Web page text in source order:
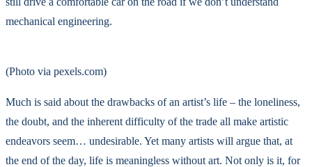
mechanical engineering.
(Photo via pexels.com)
Much is said about the drawbacks of an artist’s life – the loneliness,
the doubt, and the inherent difficulty of the trade all make artistic
endeavors seem… undesirable. Yet many artists will argue that, at
the end of the day, life is meaningless without art. Not only is it, for